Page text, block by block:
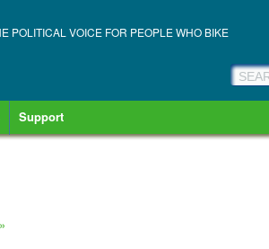
POLITICAL VOICE FOR PEOPLE WHO BIKE
Support
»